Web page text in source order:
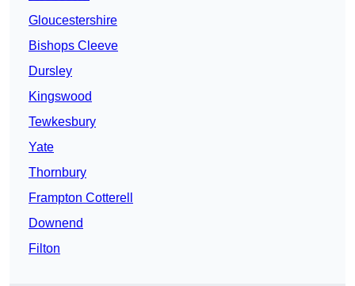
Gloucestershire
Bishops Cleeve
Dursley
Kingswood
Tewkesbury
Yate
Thornbury
Frampton Cotterell
Downend
Filton